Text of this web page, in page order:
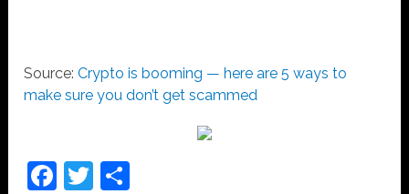
Source:Crypto is booming — here are 5 ways to
make sure you don’t get scammed
Facebook
Twitter